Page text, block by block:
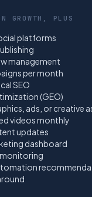
GROWTH, PLUS
platforms
management
per month
SEO
(GEO)
ads, or creative
videos monthly
updates
dashboard